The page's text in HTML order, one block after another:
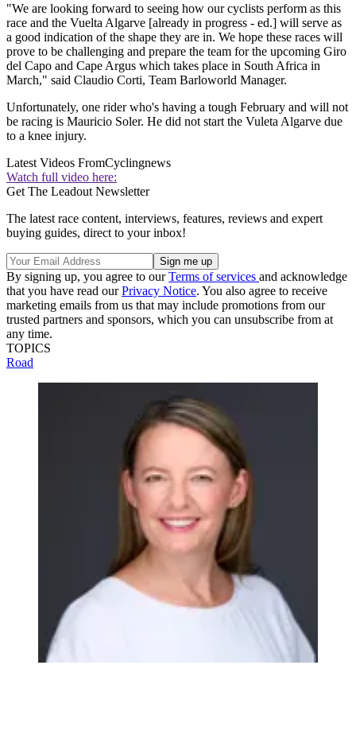
"We are looking forward to seeing how our cyclists perform as this
race and the Vuelta Algarve [already in progress - ed.] will serve as
a good indication of the shape they are in. We hope these races will
prove to be challenging and prepare the team for the upcoming Giro
del Capo and Cape Argus which takes place in South Africa in
March," said Claudio Corti, Team Barloworld Manager.
Unfortunately, one rider who's having a tough February and will not
be racing is Mauricio Soler. He did not start the Vuleta Algarve due
to a knee injury.
Latest Videos FromCyclingnews
Watch full video here:
Get The Leadout Newsletter
The latest race content, interviews, features, reviews and expert
buying guides, direct to your inbox!
By signing up, you agree to ourTerms of services and acknowledge
that you have read ourPrivacy Notice. You also agree to receive
marketing emails from us that may include promotions from our
trusted partners and sponsors, which you can unsubscribe from at
any time.
TOPICS
Road